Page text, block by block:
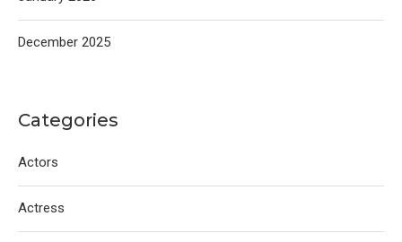
December 2025
Categories
Actors
Actress